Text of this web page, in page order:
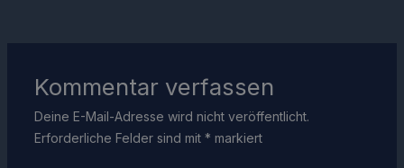
Kommentar verfassen
Deine E-Mail-Adresse wird nicht veröffentlicht.
Erforderliche Felder sind mit * markiert